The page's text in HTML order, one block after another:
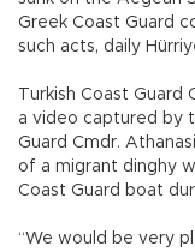
Greek Coast Guard
such acts, daily
Turkish Coast Guard
a video captured by
Guard Cmdr.
of a migrant dinghy
Coast Guard boat
“We would be very